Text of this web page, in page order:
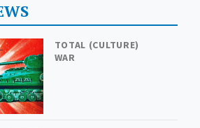
TOTAL (CULTURE)
WAR